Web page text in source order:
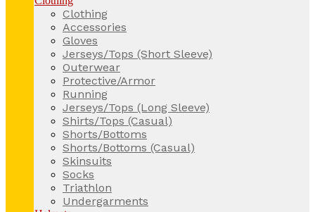
Clothing
Accessories
Gloves
Jerseys/Tops (Short Sleeve)
Outerwear
Protective/Armor
Running
Jerseys/Tops (Long Sleeve)
Shirts/Tops (Casual)
Shorts/Bottoms
Shorts/Bottoms (Casual)
Skinsuits
Socks
Triathlon
Undergarments